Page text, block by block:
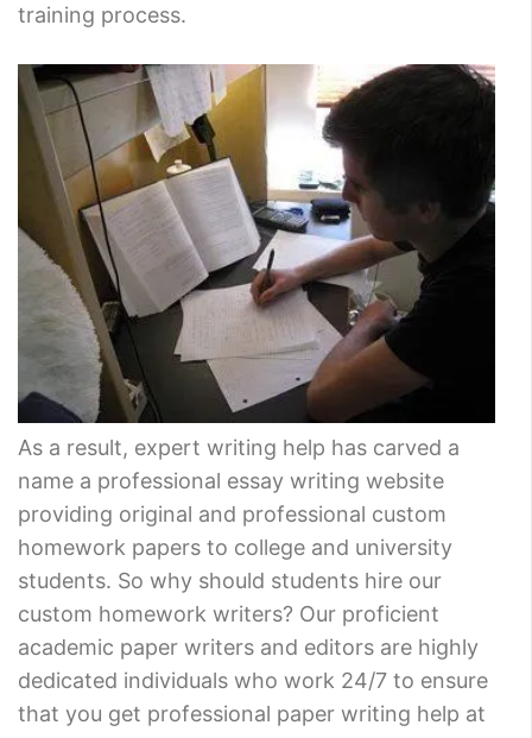
training process.
As a result, expert writing help has carved a
name a professional essay writing website
providing original and professional custom
homework papers to college and university
students. So why should students hire our
custom homework writers? Our proficient
academic paper writers and editors are highly
dedicated individuals who work 24/7 to ensure
that you get professional paper writing help at